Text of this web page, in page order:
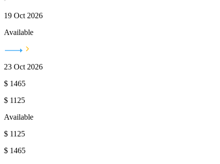
19 Oct 2026
Available
23 Oct 2026
$ 1465
$ 1125
Available
$ 1125
$ 1465